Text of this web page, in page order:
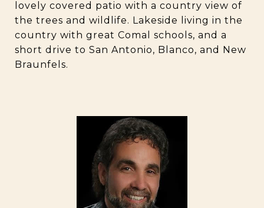
lovely covered patio with a country view of
the trees and wildlife. Lakeside living in the
country with great Comal schools, and a
short drive to San Antonio, Blanco, and New
Braunfels.